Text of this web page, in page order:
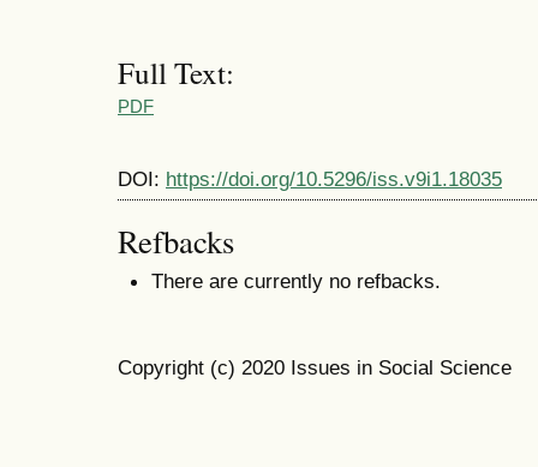
Full Text:
PDF
DOI: https://doi.org/10.5296/iss.v9i1.18035
Refbacks
There are currently no refbacks.
Copyright (c) 2020 Issues in Social Science